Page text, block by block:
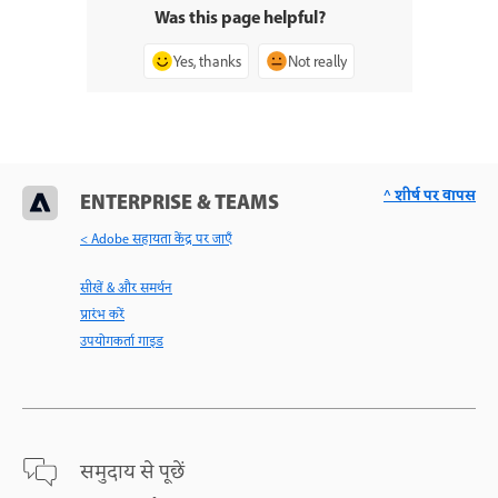
Was this page helpful?
Yes, thanks Not really
ENTERPRISE & TEAMS
< Adobe सहायता केंद्र पर जाएँ
सीखें & और समर्थन
प्रारंभ करें
उपयोगकर्ता गाइड
समुदाय से पूछें
^ शीर्ष पर वापस